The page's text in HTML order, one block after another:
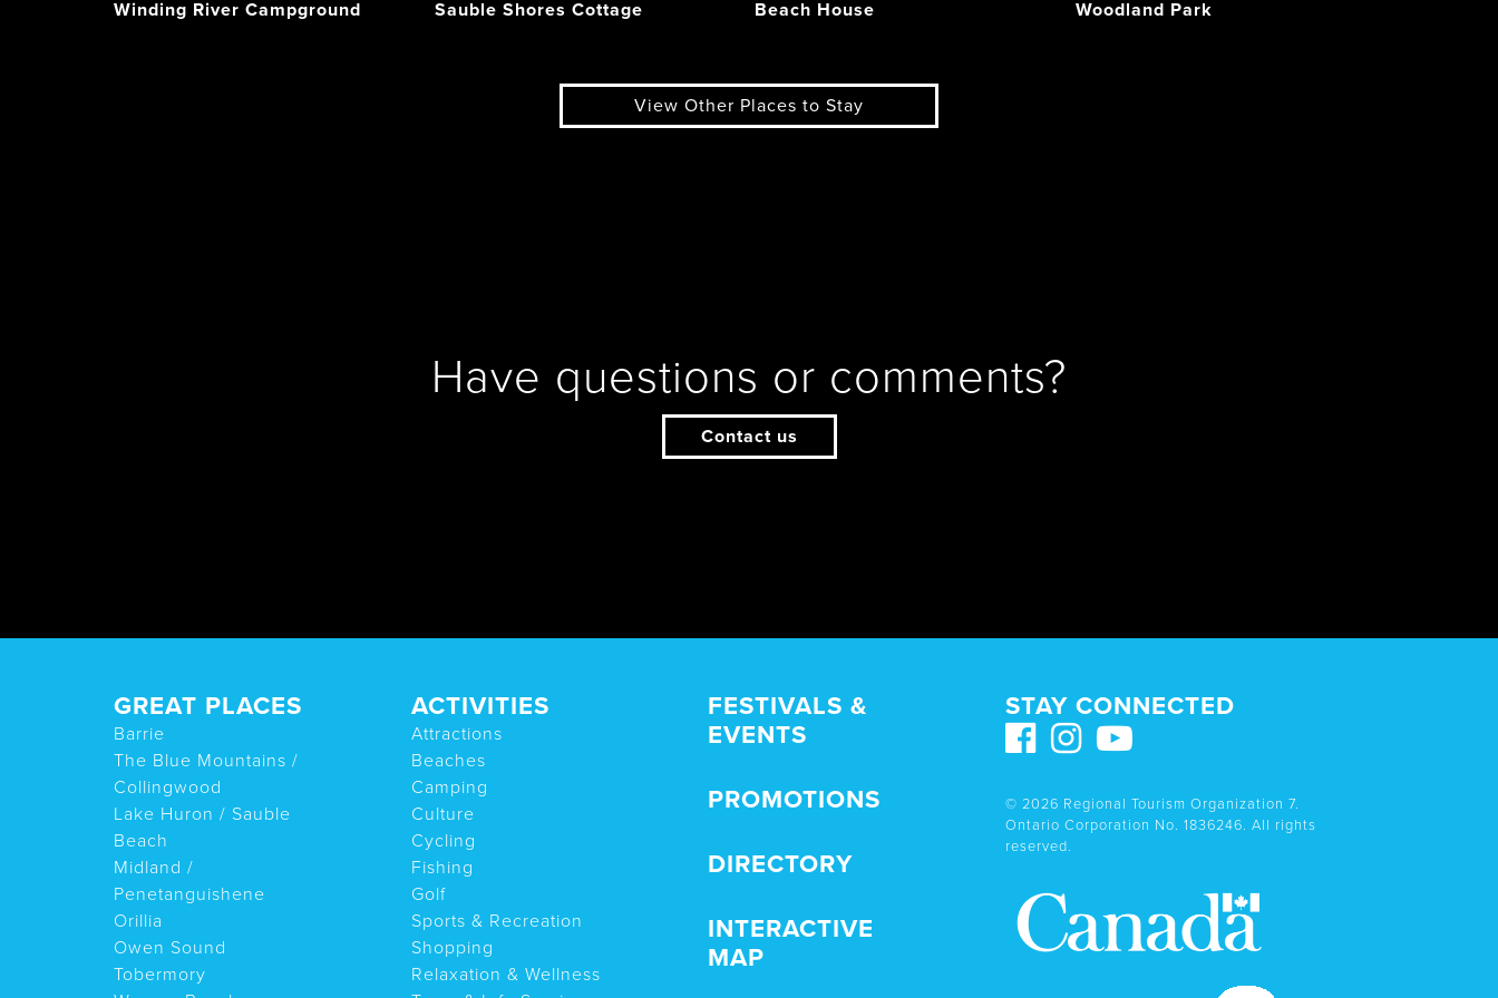
Winding River Campground Sauble Shores Cottage Beach House Woodland Park
View Other Places to Stay
Have questions or comments?
Contact us
STAY CONNECTED
© 2026 Regional Tourism Organization 7.
Ontario Corporation No. 1836246. All rights
reserved.
GREAT PLACES
Barrie
The Blue Mountains /
Collingwood
Lake Huron / Sauble
Beach
Midland /
Penetanguishene
Orillia
Owen Sound
Tobermory
ACTIVITIES
Attractions
Beaches
Camping
Culture
Cycling
Fishing
Golf
Sports & Recreation
Shopping
Relaxation & Wellness
FESTIVALS &
EVENTS
PROMOTIONS
DIRECTORY
INTERACTIVE
MAP